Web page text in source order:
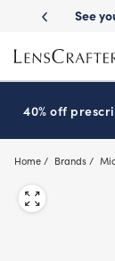
main
content
benefits See
40% off
Home Brands